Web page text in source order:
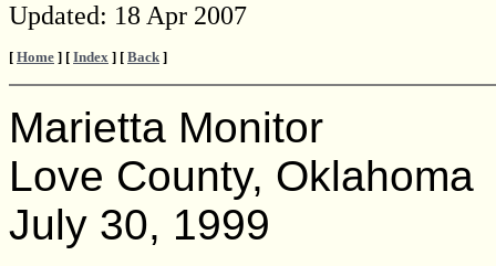
Updated: 18 Apr 2007
[ Home ] [ Index ] [ Back ]
Marietta Monitor
Love County, Oklahoma
July 30, 1999